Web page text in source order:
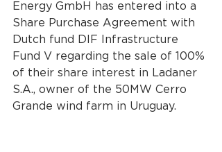
Energy GmbH has entered into a
Share Purchase Agreement with
Dutch fund DIF Infrastructure
Fund V regarding the sale of 100%
of their share interest in Ladaner
S.A., owner of the 50MW Cerro
Grande wind farm in Uruguay.